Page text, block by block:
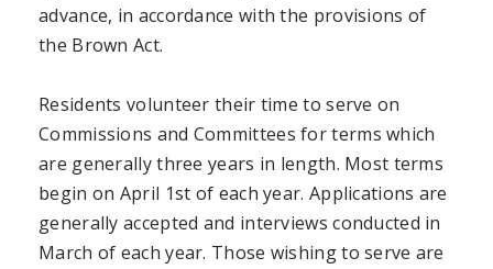
advance, in accordance with the provisions of
the Brown Act.
Residents volunteer their time to serve on
Commissions and Committees for terms which
are generally three years in length. Most terms
begin on April 1st of each year. Applications are
generally accepted and interviews conducted in
March of each year. Those wishing to serve are